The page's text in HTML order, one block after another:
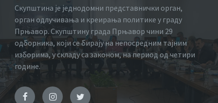
Скупштина је једнодомни представнички орган,
орган одлучивања и креирања политике у граду
Прњавор. Скупштину града Прњавор чини 29
одборника, који се бирају на непосредним тајним
изборима, у складу са законом, на период од четири
године.